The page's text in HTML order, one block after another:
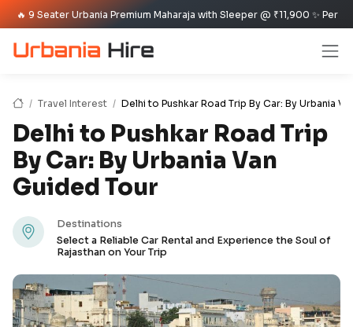
Urbania Premium Maharaja with Sleeper @ ₹11,900 ✨ Per Day Offer
Travel Interest Delhi to Pushkar Road Trip By Car: By Urbania
Delhi to Pushkar Road Trip
By Car: By Urbania Van
Guided Tour
Destinations
Select a Reliable Car Rental and Experience the Soul of
Rajasthan on Your Trip